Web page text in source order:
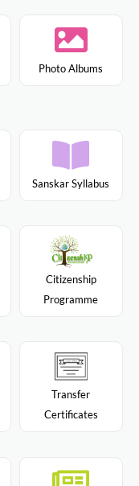
Photo Albums
Sanskar Syllabus
Citizenship
Programme
Transfer
Certificates